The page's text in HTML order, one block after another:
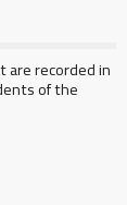
are recorded in
of the